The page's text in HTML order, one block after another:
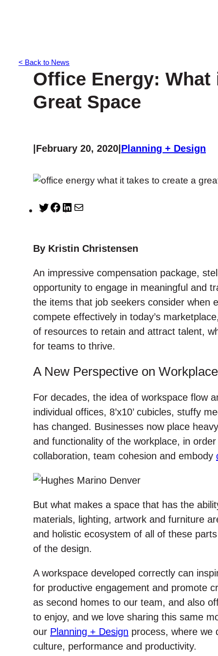
< Back to News
Office Energy: What
Great Space
February 20, 2020 Planning + Design
T
t
e
r
F
e
o
o
k
L
k
d
I
n
l
By Kristin Christensen
An impressive compensation package,
opportunity to engage in meaningful and
the items that job seekers consider when
compete effectively in today’s
of resources to retain and attract talent,
for teams to thrive.
A New Perspective on
For decades, the idea of workspace flow
individual offices, 8’x10’ cubicles, stuffy
has changed. Businesses now place
and functionality of the workplace, in
collaboration, team cohesion and embody
But what makes a space that has the
materials, lighting, artwork and furniture
and holistic ecosystem of all of these
of the design.
A workspace developed correctly can
for productive engagement and promote
as second homes to our team, and also
to enjoy, and we love sharing this same
our Planning + Design process, where we
culture, performance and productivity.